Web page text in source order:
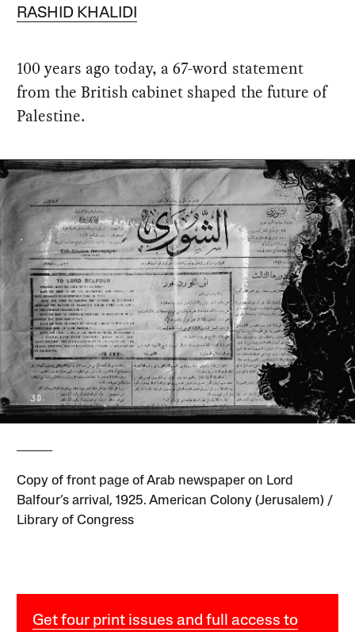
RASHID KHALIDI
100 years ago today, a 67-word statement
from the British cabinet shaped the future of
Palestine.
Copy of front page of Arab newspaper on Lord
Balfour’s arrival, 1925. American Colony (Jerusalem) /
Library of Congress
Get four print issues and full access to